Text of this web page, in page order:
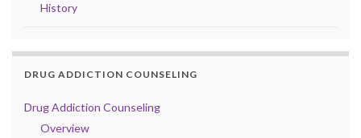
History
DRUG ADDICTION COUNSELING
Drug Addiction Counseling
Overview